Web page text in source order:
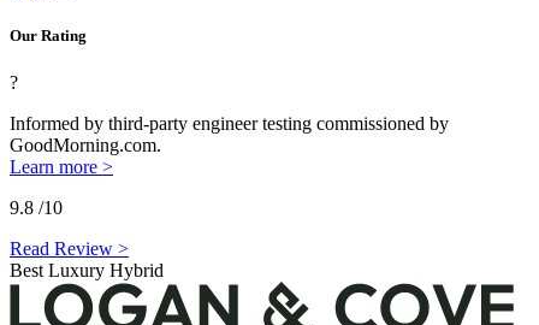
Our Rating
?
Informed by third-party engineer testing commissioned by
GoodMorning.com.
Learn more >
9.8 /10
Read Review >
Best Luxury Hybrid